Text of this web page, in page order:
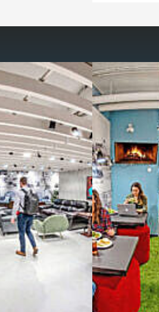
way you work
monthly
Offices- sit and stand
Mbps internet-wireless
,Private Boothsand
dining areawith
snacks,
business lounge
scanner and fax services,
optimized, sustainable